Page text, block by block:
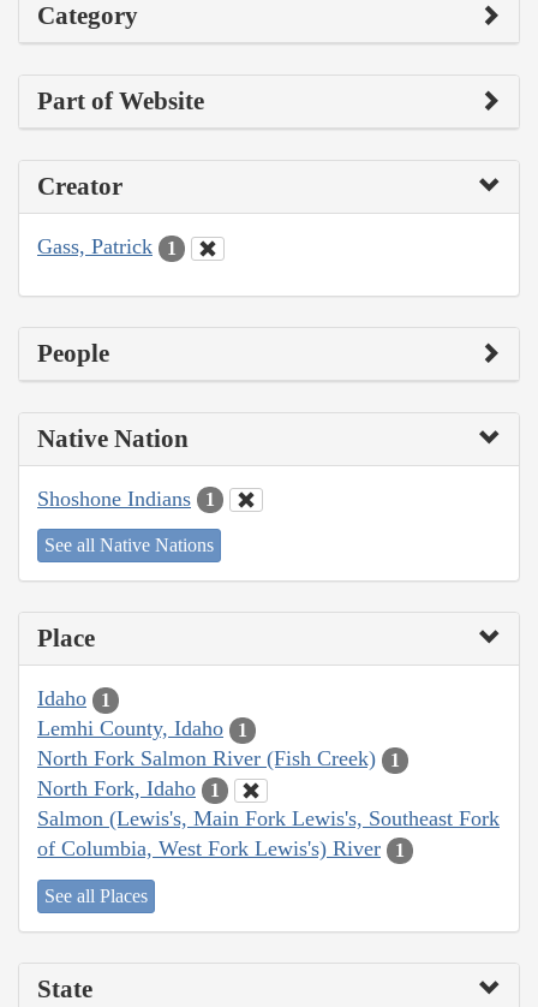
Category
Part of Website
Creator
Gass, Patrick 1
People
Native Nation
Shoshone Indians 1
See all Native Nations
Place
Idaho 1
Lemhi County, Idaho 1
North Fork Salmon River (Fish Creek) 1
North Fork, Idaho 1
Salmon (Lewis's, Main Fork Lewis's, Southeast Fork
of Columbia, West Fork Lewis's) River
1
See all Places
State